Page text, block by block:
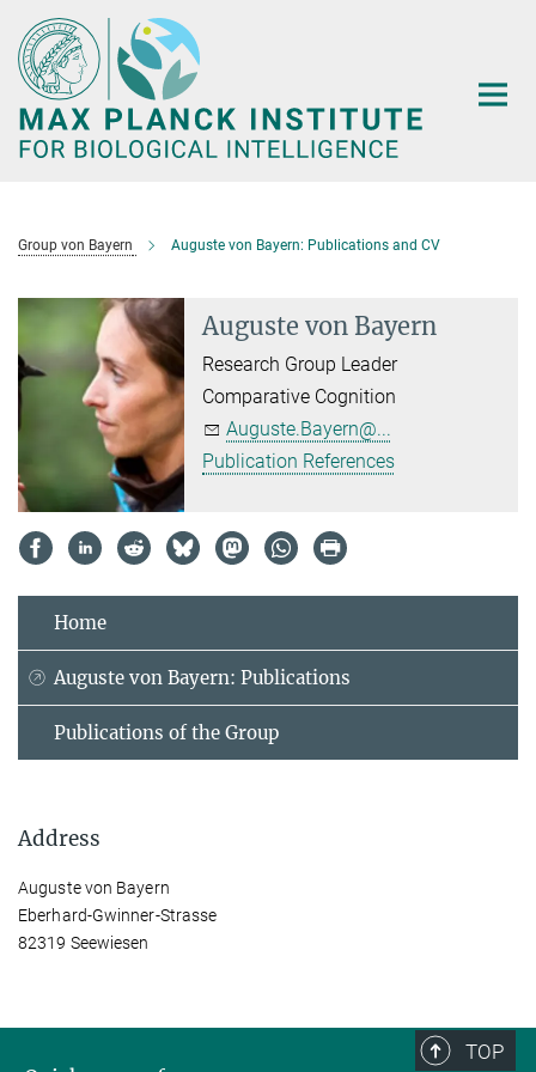
Main-
Content
Group von Bayern Auguste von Bayern: Publications and CV
Auguste von Bayern
Research Group Leader
Comparative Cognition
Auguste.Bayern@...
Publication References
Home
Auguste von Bayern: Publications
Publications of the Group
Address
Auguste von Bayern
Eberhard-Gwinner-Strasse
82319 Seewiesen
TOP